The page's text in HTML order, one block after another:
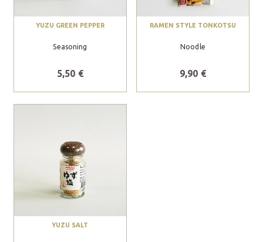
YUZU GREEN PEPPER
Seasoning
5,50 €
RAMEN STYLE TONKOTSU
Noodle
9,90 €
YUZU SALT